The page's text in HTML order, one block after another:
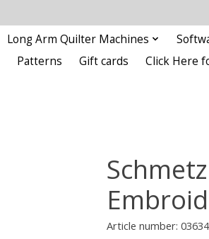
Long Arm Quilter Machines
Patterns Gift cards Click Here
Article number: